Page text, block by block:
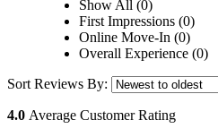
Show All (0)
First Impressions (0)
Online Move-In (0)
Overall Experience (0)
Sort Reviews By:
4.0 Average Customer Rating